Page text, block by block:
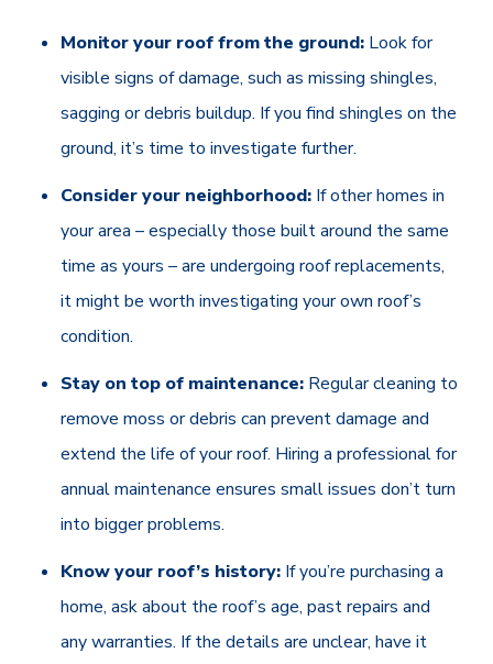
Monitor your roof from the ground: Look for
visible signs of damage, such as missing shingles,
sagging or debris buildup. If you find shingles on the
ground, it’s time to investigate further.
Consider your neighborhood: If other homes in
your area – especially those built around the same
time as yours – are undergoing roof replacements,
it might be worth investigating your own roof’s
condition.
Stay on top of maintenance: Regular cleaning to
remove moss or debris can prevent damage and
extend the life of your roof. Hiring a professional for
annual maintenance ensures small issues don’t turn
into bigger problems.
Know your roof’s history: If you’re purchasing a
home, ask about the roof’s age, past repairs and
any warranties. If the details are unclear, have it